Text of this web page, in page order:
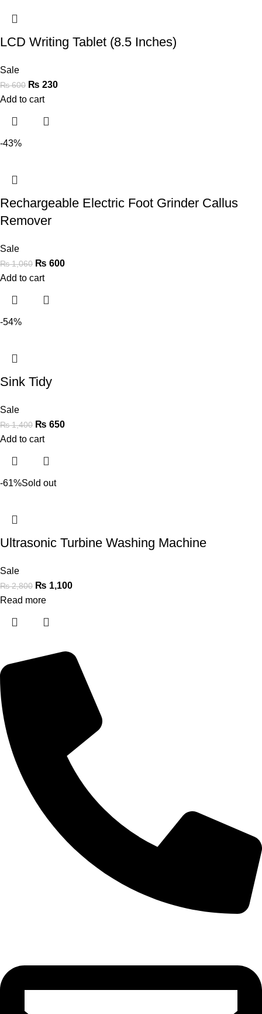
LCD Writing Tablet (8.5 Inches)
Sale
₨600 ₨ 230
Add to cart
-43%
Rechargeable Electric Foot Grinder Callus
Remover
Sale
₨1,060 ₨ 600
Add to cart
-54%
Sink Tidy
Sale
₨1,400 ₨ 650
Add to cart
-61%Sold out
Ultrasonic Turbine Washing Machine
Sale
₨2,800 ₨ 1,100
Read more